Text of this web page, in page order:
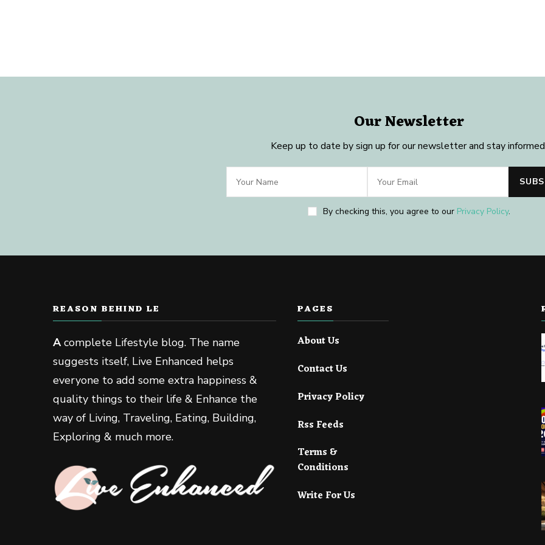
Our Newsletter
Keep up to date by sign up for our newsletter and stay
By checking this, you agree to our Privacy Policy.
REASON BEHIND LE
Acomplete Lifestyle blog. The name
suggests itself, Live Enhanced helps
everyone to add some extra happiness &
quality things to their life & Enhance the
way of Living, Traveling, Eating, Building,
Exploring & much more.
PAGES
About Us
Contact Us
Privacy Policy
Rss Feeds
Terms &
Conditions
Write For Us